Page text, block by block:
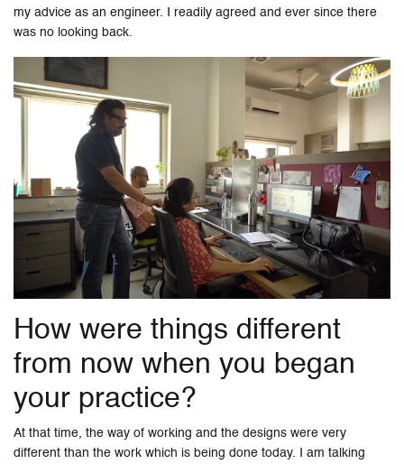
my advice as an engineer. I readily agreed and ever since there
was no looking back.
How were things different
from now when you began
your practice?
At that time, the way of working and the designs were very
different than the work which is being done today. I am talking